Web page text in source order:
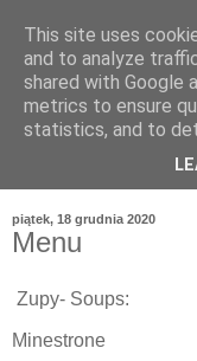
piątek, 18 grudnia 2020
Menu
Zupy- Soups:
Minestrone
This site uses
and to analyze
shared with Google
metrics to ensure
statistics, and to